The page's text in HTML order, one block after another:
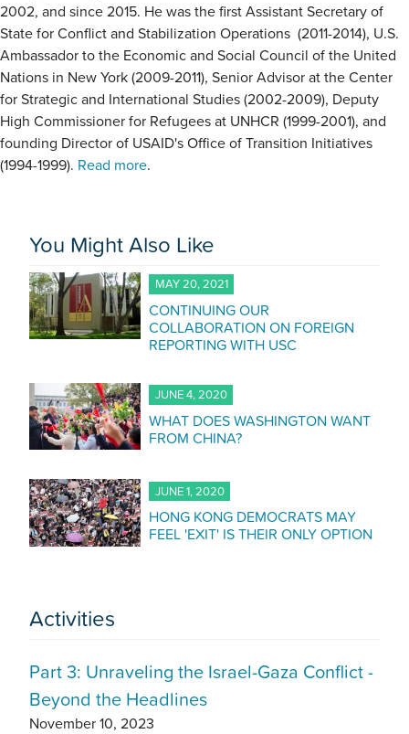
2002, and since 2015. He was the first Assistant Secretary of
State for Conflict and Stabilization Operations (2011-2014), U.S.
Ambassador to the Economic and Social Council of the United
Nations in New York (2009-2011), Senior Advisor at the Center
for Strategic and International Studies (2002-2009), Deputy
High Commissioner for Refugees at UNHCR (1999-2001), and
founding Director of USAID's Office of Transition Initiatives
(1994-1999). Read more.
You Might Also Like
MAY 20, 2021
CONTINUING OUR
COLLABORATION ON FOREIGN
REPORTING WITH USC
JUNE 4, 2020
WHAT DOES WASHINGTON WANT
FROM CHINA?
JUNE 1, 2020
HONG KONG DEMOCRATS MAY
FEEL 'EXIT' IS THEIR ONLY OPTION
Activities
Part 3: Unraveling the Israel-Gaza Conflict -
Beyond the Headlines
November 10, 2023